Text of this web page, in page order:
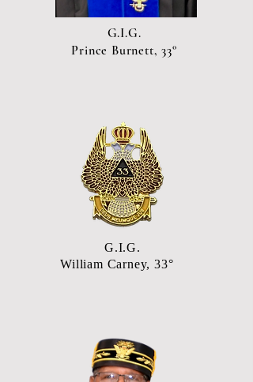
G.I.G.
Prince Burnett, 33°
G.I.G.
William Carney, 33°